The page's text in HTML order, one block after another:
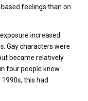
feelings than on
increased
Gay characters were
became relatively
four people knew
this had